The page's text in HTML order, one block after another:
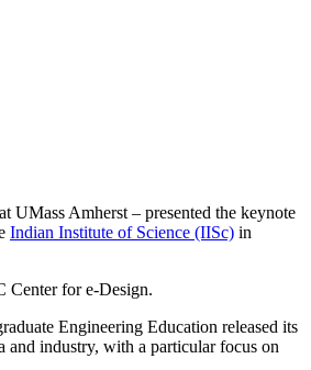
UMass Amherst – presented the keynote
Indian Institute of Science (IISc) in
Center for e-Design.
Engineering Education released its
and industry, with a particular focus on